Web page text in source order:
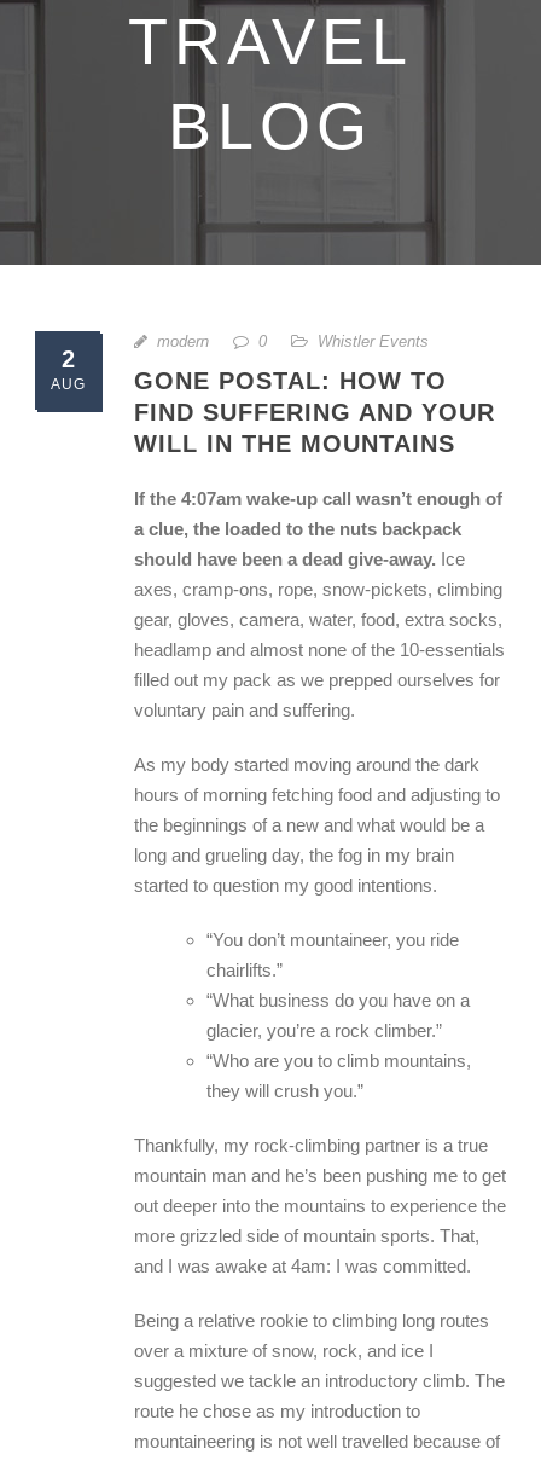
TRAVEL
BLOG
2
AUG
modern 0 Whistler Events
GONE POSTAL: HOW TO
FIND SUFFERING AND YOUR
WILL IN THE MOUNTAINS
If the 4:07am wake-up call wasn’t enough of
a clue, the loaded to the nuts backpack
should have been a dead give-away. Ice
axes, cramp-ons, rope, snow-pickets, climbing
gear, gloves, camera, water, food, extra socks,
headlamp and almost none of the 10-essentials
filled out my pack as we prepped ourselves for
voluntary pain and suffering.
As my body started moving around the dark
hours of morning fetching food and adjusting to
the beginnings of a new and what would be a
long and grueling day, the fog in my brain
started to question my good intentions.
“You don’t mountaineer, you ride
chairlifts.”
“What business do you have on a
glacier, you’re a rock climber.”
“Who are you to climb mountains,
they will crush you.”
Thankfully, my rock-climbing partner is a true
mountain man and he’s been pushing me to get
out deeper into the mountains to experience the
more grizzled side of mountain sports. That,
and I was awake at 4am: I was committed.
Being a relative rookie to climbing long routes
over a mixture of snow, rock, and ice I
suggested we tackle an introductory climb. The
route he chose as my introduction to
mountaineering is not well travelled because of